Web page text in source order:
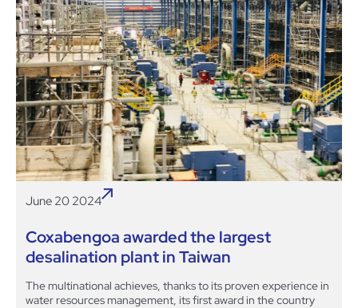
June 20 2024
Coxabengoa awarded the largest
desalination plant in Taiwan
The multinational achieves, thanks to its proven experience in
water resources management, its first award in the country